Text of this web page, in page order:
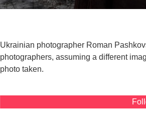
Ukrainian photographer Roman
photographers, assuming a different
photo taken.